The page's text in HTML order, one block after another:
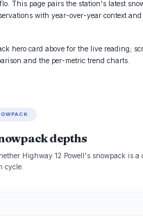
This page pairs the station's latest
with year-over-year context
hero card above for the live reading;
and the per-metric trend charts.
depths
Highway 12 Powell's snowpack is
cycle.